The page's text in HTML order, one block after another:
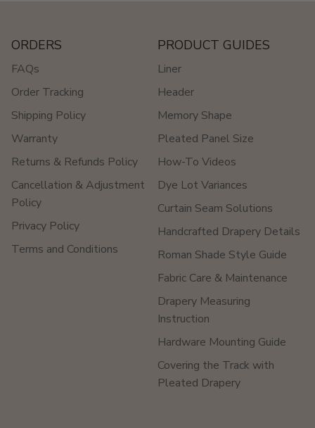
ORDERS
FAQs
Order Tracking
Shipping Policy
Warranty
Returns & Refunds Policy
Cancellation & Adjustment
Policy
Privacy Policy
Terms and Conditions
PRODUCT GUIDES
Liner
Header
Memory Shape
Pleated Panel Size
How-To Videos
Dye Lot Variances
Curtain Seam Solutions
Handcrafted Drapery Details
Roman Shade Style Guide
Fabric Care & Maintenance
Drapery Measuring
Instruction
Hardware Mounting Guide
Covering the Track with
Pleated Drapery